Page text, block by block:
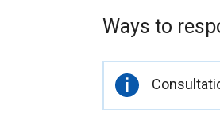
Ways to
Important